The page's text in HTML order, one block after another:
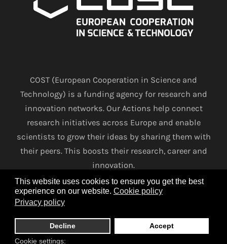
This website uses cookies to ensure you get the best
experience on our website. Cookie policy
Privacy policy
Decline
Accept
Cookie settings:
COST (European Cooperation in Science and
Technology) is a funding agency for research and
innovation networks. Our Actions help connect
research initiatives across Europe and enable
scientists to grow their ideas by sharing them with
their peers. This boosts their research, career and
innovation.
www.cost.eu
Terms and conditions Privacy policy Cookie policy